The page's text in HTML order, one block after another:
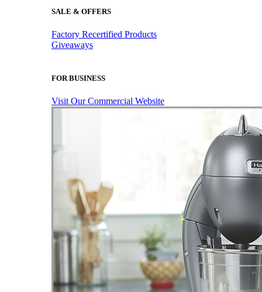
SALE & OFFERS
Factory Recertified Products
Giveaways
FOR BUSINESS
Visit Our Commercial Website